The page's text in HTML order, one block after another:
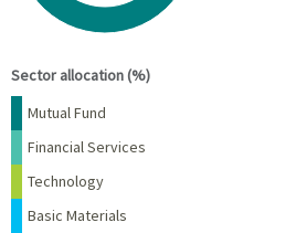
Sector allocation (%)
Name Percent
Mutual Fund
Financial Services
Technology
Basic Materials